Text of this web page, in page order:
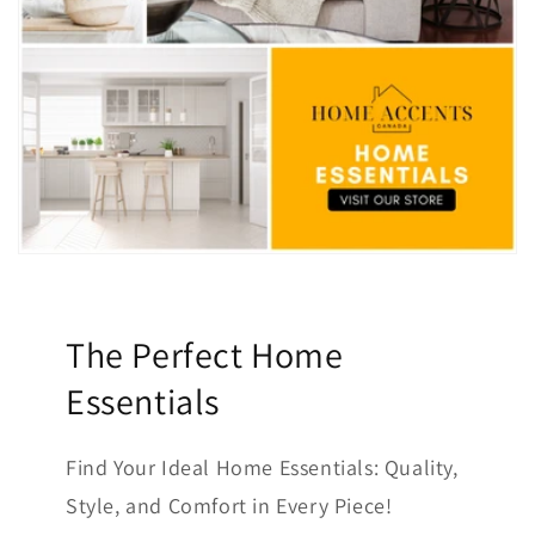
The Perfect Home
Essentials
Find Your Ideal Home Essentials: Quality,
Style, and Comfort in Every Piece!